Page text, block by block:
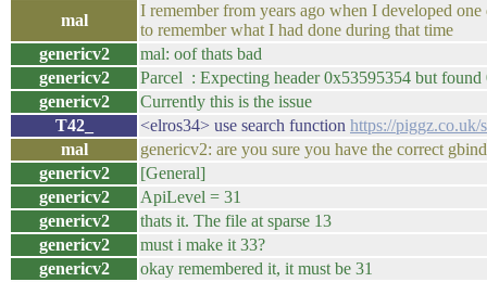
mal
I remember from years ago when I developed
to remember what I had done during that time
genericv2
mal: oof thats bad
genericv2
Parcel : Expecting header 0x53595354 but
genericv2
Currently this is the issue
T42_
<elros34> use search function https://piggz.co.uk/
mal
genericv2: are you sure you have the correct
genericv2
[General]
genericv2
ApiLevel = 31
genericv2
thats it. The file at sparse 13
genericv2
must i make it 33?
genericv2
okay remembered it, it must be 31